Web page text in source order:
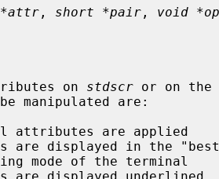
, short *pair , void
on
stdscr or on the